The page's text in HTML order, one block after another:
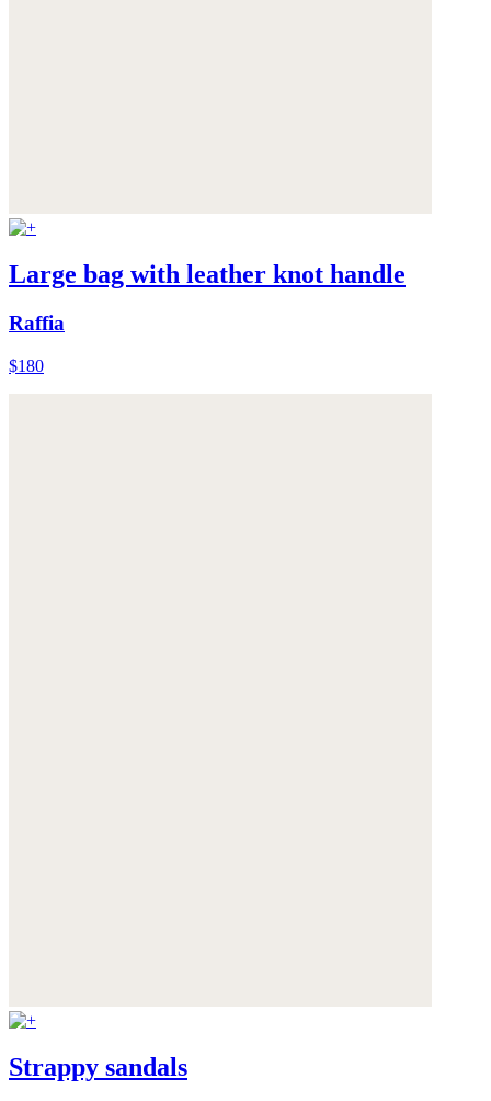
Large bag with leather knot handle
Raffia
$180
Strappy sandals